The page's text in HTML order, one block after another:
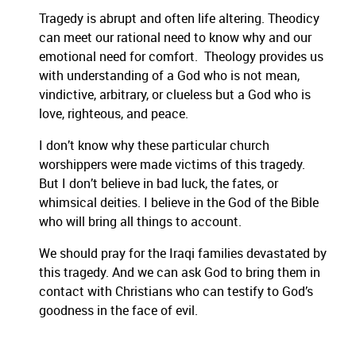
Tragedy is abrupt and often life altering. Theodicy
can meet our rational need to know why and our
emotional need for comfort. Theology provides us
with understanding of a God who is not mean,
vindictive, arbitrary, or clueless but a God who is
love, righteous, and peace.
I don’t know why these particular church
worshippers were made victims of this tragedy.
But I don’t believe in bad luck, the fates, or
whimsical deities. I believe in the God of the Bible
who will bring all things to account.
We should pray for the Iraqi families devastated by
this tragedy. And we can ask God to bring them in
contact with Christians who can testify to God’s
goodness in the face of evil.